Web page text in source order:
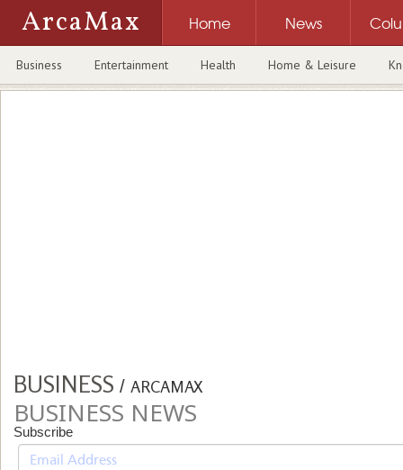
ArcaMax Home News
Business Entertainment Health Home & Leisure
BUSINESS / ARCAMAX
BUSINESS NEWS
Subscribe